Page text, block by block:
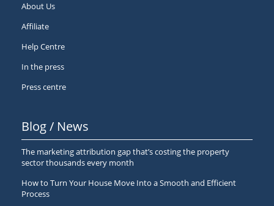
About Us
Affiliate
Help Centre
In the press
Press centre
Blog / News
The marketing attribution gap that’s costing the property
sector thousands every month
How to Turn Your House Move Into a Smooth and Efficient
Process